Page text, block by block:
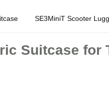
SE3MiniT Scooter
Suitcase for